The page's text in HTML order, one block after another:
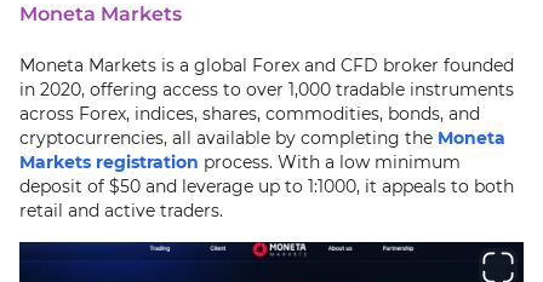
Moneta Markets
Moneta Markets is a global Forex and CFD broker founded
in 2020, offering access to over 1,000 tradable instruments
across Forex, indices, shares, commodities, bonds, and
cryptocurrencies, all available by completing the Moneta
Markets registration process. With a low minimum
deposit of $50 and leverage up to 1:1000, it appeals to both
retail and active traders.